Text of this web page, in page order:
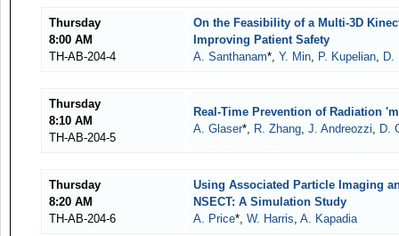
Thursday
8:00 AM
TH-AB-204-4
On the Feasibility of a Multi-3D
Improving Patient Safety
A. Santhanam*, Y. Min P. Kupelian D.
Thursday
8:10 AM
TH-AB-204-5
Real-Time Prevention of Radiation
A. Glaser*, R. Zhang, J. Andreozzi, D.
Thursday
8:20 AM
TH-AB-204-6
Using Associated Particle Imaging
NSECT: A Simulation Study
A. Price*, W. Harris, A. Kapadia